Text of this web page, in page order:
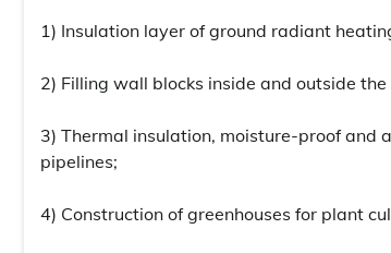
1) Insulation layer of ground radiant
2) Filling wall blocks inside and outside
3) Thermal insulation, moisture-proof and
pipelines;
4) Construction of greenhouses for plant